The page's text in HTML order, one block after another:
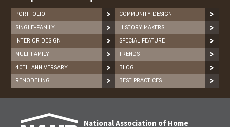
PORTFOLIO
SINGLE-FAMILY
INTERIOR DESIGN
MULTIFAMILY
40TH ANNIVERSARY
REMODELING
COMMUNITY DESIGN
HISTORY MAKERS
SPECIAL FEATURE
TRENDS
BLOG
BEST PRACTICES
National Association of Home